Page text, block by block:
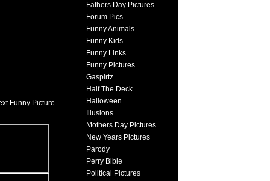
Funny Picture
Fathers Day Pictures
Forum Pics
Funny Animals
Funny Kids
Funny Links
Funny Pictures
Gaspirtz
Half The Deck
Halloween
Illusions
Mothers Day Pictures
New Years Pictures
Parody
Perry Bible
Political Pictures